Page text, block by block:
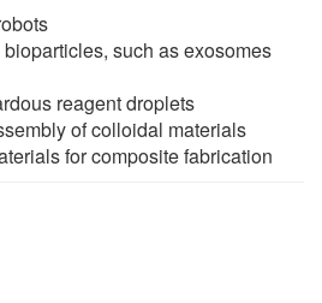
such as exosomes
reagent droplets
of colloidal materials
for composite fabrication